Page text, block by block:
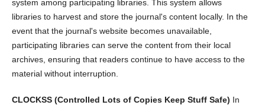
system among participating libraries. This system allows
libraries to harvest and store the journal's content locally. In the
event that the journal's website becomes unavailable,
participating libraries can serve the content from their local
archives, ensuring that readers continue to have access to the
material without interruption.
CLOCKSS (Controlled Lots of Copies Keep Stuff Safe) In